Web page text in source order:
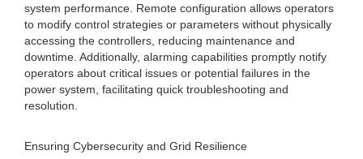
system performance. Remote configuration allows operators
to modify control strategies or parameters without physically
accessing the controllers, reducing maintenance and
downtime. Additionally, alarming capabilities promptly notify
operators about critical issues or potential failures in the
power system, facilitating quick troubleshooting and
resolution.
Ensuring Cybersecurity and Grid Resilience